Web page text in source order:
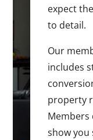
expect
to detail.
Our
includes
property
Members
show you